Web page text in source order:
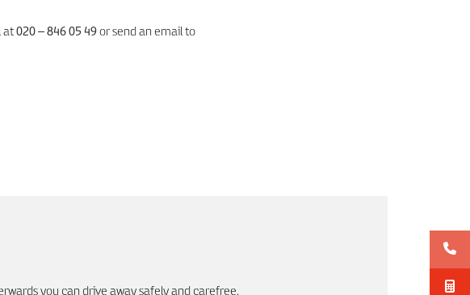
at020 – 846 05 49or send an email to
you can drive away safely and carefree.